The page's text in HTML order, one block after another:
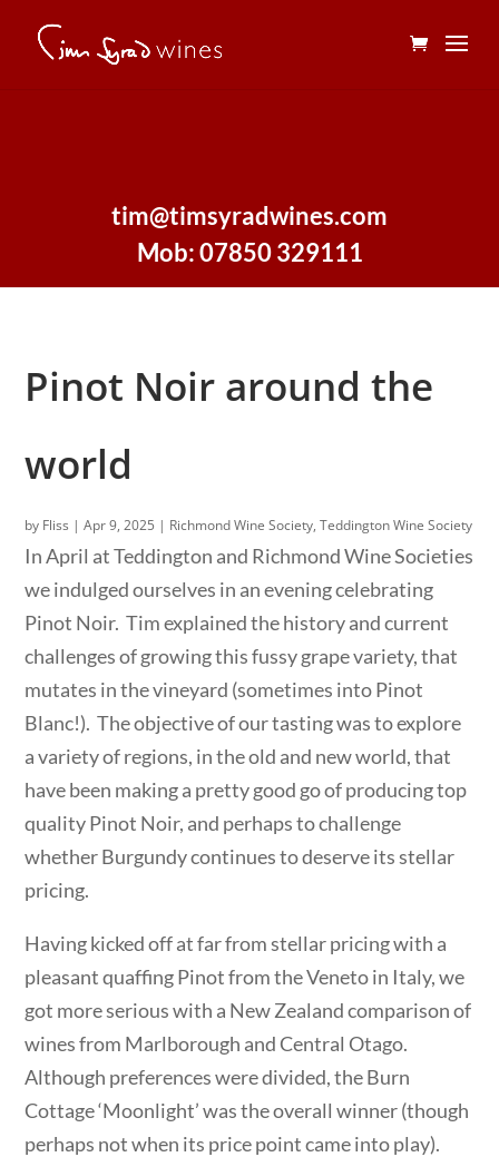
tim@timsyradwines.com
Mob: 07850 329111
Pinot Noir around the
world
by Fliss |Apr 9, 2025 | Richmond Wine Society,Teddington Wine Society
In April at Teddington and Richmond Wine Societies
we indulged ourselves in an evening celebrating
Pinot Noir. Tim explained the history and current
challenges of growing this fussy grape variety, that
mutates in the vineyard (sometimes into Pinot
Blanc!). The objective of our tasting was to explore
a variety of regions, in the old and new world, that
have been making a pretty good go of producing top
quality Pinot Noir, and perhaps to challenge
whether Burgundy continues to deserve its stellar
pricing.
Having kicked off at far from stellar pricing with a
pleasant quaffing Pinot from the Veneto in Italy, we
got more serious with a New Zealand comparison of
wines from Marlborough and Central Otago.
Although preferences were divided, the Burn
Cottage ‘Moonlight’ was the overall winner (though
perhaps not when its price point came into play).